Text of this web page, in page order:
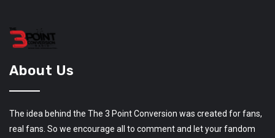
About Us
The idea behind the The 3 Point Conversion was created for fans,
real fans. So we encourage all to comment and let your fandom